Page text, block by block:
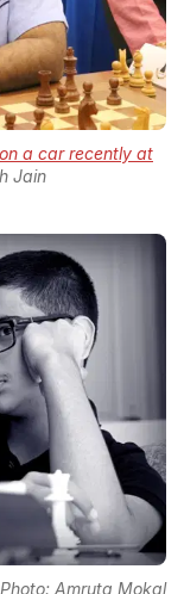
a car recently at
Jain
Amruta Mokal